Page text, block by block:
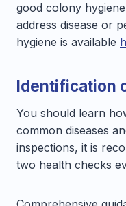
good colony
address disease or
hygiene is available
Identification
You should learn
common diseases
inspections, it is
two health checks